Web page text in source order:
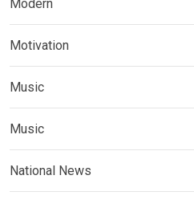
Modern
Motivation
Music
Music
National News